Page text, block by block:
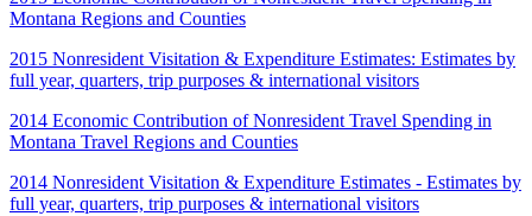
Montana Regions and Counties
2015 Nonresident Visitation & Expenditure Estimates: Estimates by
full year, quarters, trip purposes & international visitors
2014 Economic Contribution of Nonresident Travel Spending in
Montana Travel Regions and Counties
2014 Nonresident Visitation & Expenditure Estimates - Estimates by
full year, quarters, trip purposes & international visitors